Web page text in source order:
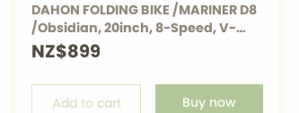
DAHON FOLDING BIKE /MARINER D8
/Obsidian, 20inch, 8-Speed, V-
brake, 12.6Kg
NZ$899
Add to cart Buy now